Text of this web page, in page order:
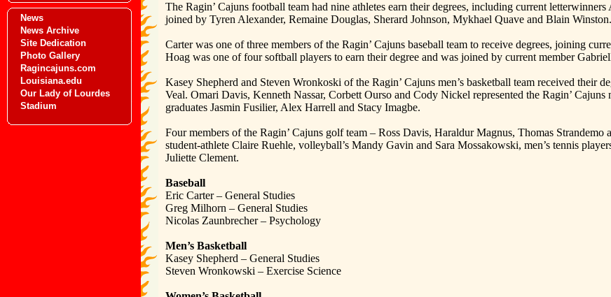
News
News Archive
Site Dedication
Photo Gallery
Ragincajuns.com
Louisiana.edu
Our Lady of Lourdes
Stadium
The Ragin’ Cajuns football team had nine athletes earn their degrees, including current
joined by Tyren Alexander, Remaine Douglas, Sherard Johnson, Mykhael Quave and Blain Winston.
Carter was one of three members of the Ragin’ Cajuns baseball team to receive degrees, joining
Hoag was one of four softball players to earn their degree and was joined by current member
Kasey Shepherd and Steven Wronkoski of the Ragin’ Cajuns men’s basketball team received their
Veal. Omari Davis, Kenneth Nassar, Corbett Ourso and Cody Nickel represented the Ragin’
graduates Jasmin Fusilier, Alex Harrell and Stacy Imagbe.
Four members of the Ragin’ Cajuns golf team – Ross Davis, Haraldur Magnus, Thomas Strandemo
student-athlete Claire Ruehle, volleyball’s Mandy Gavin and Sara Mossakowski, men’s tennis
Juliette Clement.
Baseball
Eric Carter – General Studies
Greg Milhorn – General Studies
Nicolas Zaunbrecher – Psychology
Men’s Basketball
Kasey Shepherd – General Studies
Steven Wronkowski – Exercise Science